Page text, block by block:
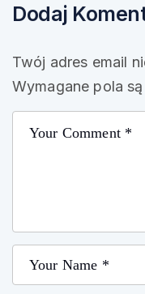
Dodaj
Twój adres email
Wymagane pola